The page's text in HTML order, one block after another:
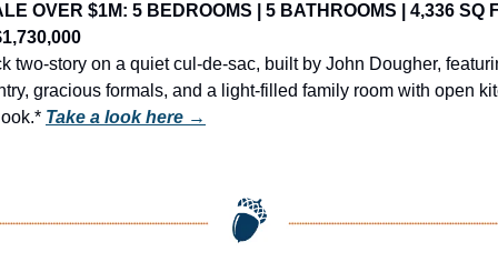
OVER $1M: 5 BEDROOMS | 5 BATHROOMS | 4,336 SQ
two-story on a quiet cul-de-sac, built by John Dougher,
gracious formals, and a light-filled family room with open
Take a look here →